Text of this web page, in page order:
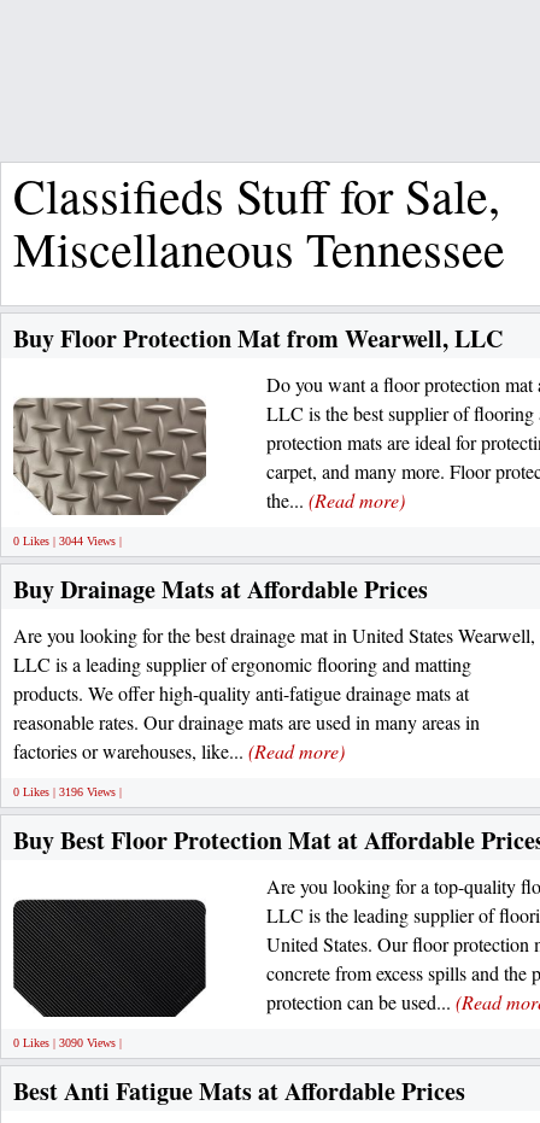
Classifieds Stuff for Sale,
Miscellaneous Tennessee
Buy Floor Protection Mat from Wearwell, LLC
Do you want a floor protection
LLC is the best supplier of
protection mats are ideal for
carpet, and many more. Floor
the... (Read more)
0 Likes | 3044 Views |
Buy Drainage Mats at Affordable Prices
Are you looking for the best drainage mat in United States Wearwell,
LLC is a leading supplier of ergonomic flooring and matting
products. We offer high-quality anti-fatigue drainage mats at
reasonable rates. Our drainage mats are used in many areas in
factories or warehouses, like... (Read more)
0 Likes | 3196 Views |
Buy Best Floor Protection Mat at Affordable
Are you looking for a top-quality
LLC is the leading supplier of
United States. Our floor protection
concrete from excess spills and the
protection can be used... (Read
0 Likes | 3090 Views |
Best Anti Fatigue Mats at Affordable Prices